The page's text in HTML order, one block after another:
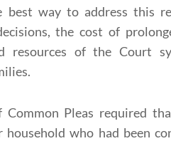
way to address this
the cost of
resources of the Court
Pleas required
who had been